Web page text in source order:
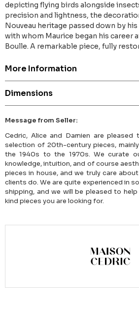
depicting flying birds alongside
precision and lightness, the
Nouveau heritage passed down by
with whom Maurice began his career
Boulle. A remarkable piece, fully
More Information
Dimensions
Message from Seller:
Cedric, Alice and Damien are
selection of 20th-century pieces,
the 1940s to the 1970s. We curate
knowledge, intuition, and of course
pieces in house, and we truly care
clients do. We are quite experienced in
shipping, and we will be pleased to
kind pieces you are looking for.